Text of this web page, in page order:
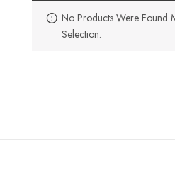
No Products Were Found
Selection.